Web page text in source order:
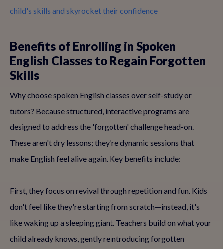
child's skills and skyrocket their confidence
Benefits of Enrolling in Spoken
English Classes to Regain Forgotten
Skills
Why choose spoken English classes over self-study or
tutors? Because structured, interactive programs are
designed to address the 'forgotten' challenge head-on.
These aren't dry lessons; they're dynamic sessions that
make English feel alive again. Key benefits include:
First, they focus on revival through repetition and fun. Kids
don't feel like they're starting from scratch—instead, it's
like waking up a sleeping giant. Teachers build on what your
child already knows, gently reintroducing forgotten